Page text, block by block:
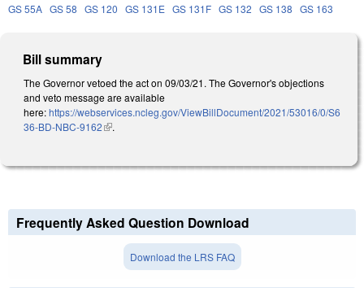
GS 55A GS 58 GS 120 GS 131E GS 131F GS 132 GS 138 GS 163
Bill summary
The Governor vetoed the act on 09/03/21. The Governor's objections
and veto message are available
here:https://webservices.ncleg.gov/ViewBillDocument/2021/53016/0/S6
36-BD-NBC-9162(link is external)
.
Frequently Asked Question Download
Download the LRS FAQ